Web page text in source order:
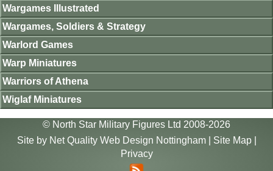
Wargames Illustrated
Wargames, Soldiers & Strategy
Warlord Games
Warp Miniatures
Warriors of Athena
Wiglaf Miniatures
© North Star Military Figures Ltd 2008-2026
Site by Net Quality Web Design Nottingham| Site Map|
Privacy